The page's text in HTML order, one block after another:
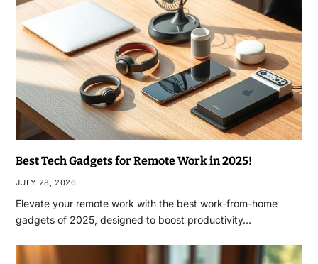
Best Tech Gadgets for Remote Work in 2025!
JULY 28, 2026
Elevate your remote work with the best work-from-home
gadgets of 2025, designed to boost productivity…